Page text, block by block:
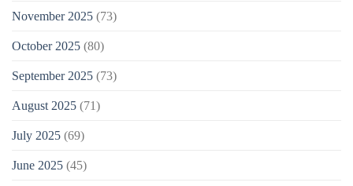
November 2025 (73)
October 2025 (80)
September 2025 (73)
August 2025 (71)
July 2025 (69)
June 2025 (45)